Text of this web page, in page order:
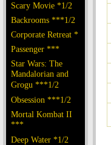
Scary Movie *1/2
Backrooms ***1/2
Corporate Retreat *
Passenger ***
Star Wars: The
Mandalorian and
Grogu ***1/2
Obsession ***1/2
Mortal Kombat II
***
Deep Water *1/2